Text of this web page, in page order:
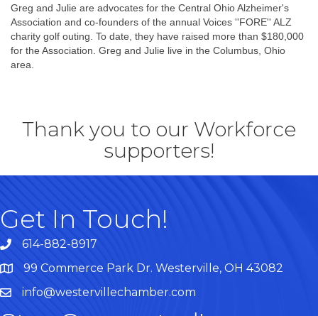
Greg and Julie are advocates for the Central Ohio Alzheimer's
Association and co-founders of the annual Voices ''FORE'' ALZ
charity golf outing. To date, they have raised more than $180,000
for the Association. Greg and Julie live in the Columbus, Ohio
area.
Thank you to our Workforce
supporters!
Get In Touch!
614-882-8917
Map99 Commerce Park Dr. Westerville, OH 43082
info@westervillechamber.com